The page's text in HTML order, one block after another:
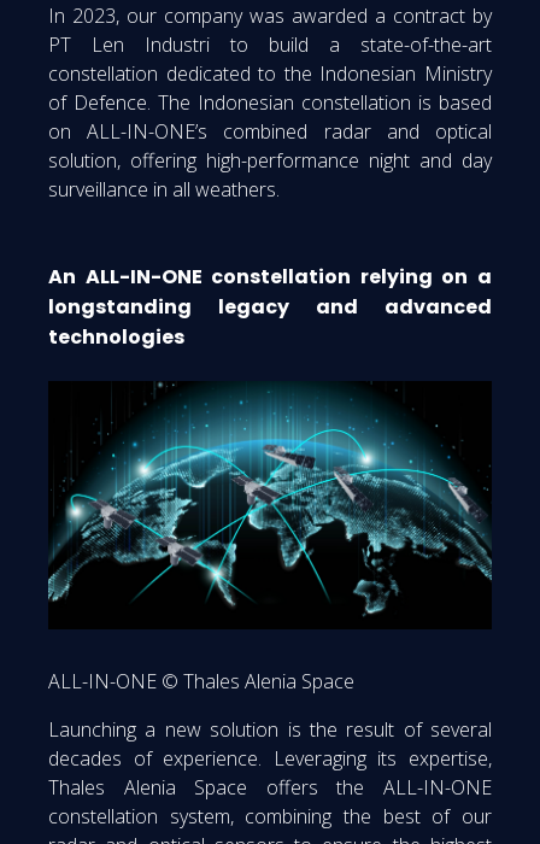
In 2023, our company was awarded a contract by
PT Len Industri to build a state-of-the-art
constellation dedicated to the Indonesian Ministry
of Defence. The Indonesian constellation is based
on ALL-IN-ONE’s combined radar and optical
solution, offering high-performance night and day
surveillance in all weathers.
An ALL-IN-ONE constellation relying on a
longstanding legacy and advanced
technologies
ALL-IN-ONE © Thales Alenia Space
Launching a new solution is the result of several
decades of experience. Leveraging its expertise,
Thales Alenia Space offers the ALL-IN-ONE
constellation system, combining the best of our